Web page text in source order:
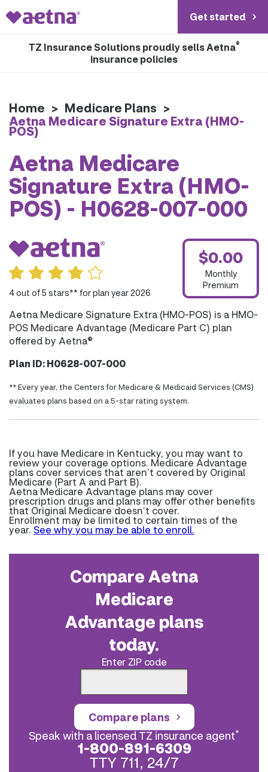
Get started
TZ Insurance Solutions proudly sells Aetna®
insurance policies
Home > Medicare Plans >
Aetna Medicare Signature Extra (HMO-
POS)
Aetna Medicare
Signature Extra (HMO-
POS) - H0628-007-000
4 out of 5 stars** for plan year 2026
$0.00
Monthly
Premium
Aetna Medicare Signature Extra (HMO-POS) is a HMO-
POS Medicare Advantage (Medicare Part C) plan
offered by Aetna®
Plan ID: H0628-007-000
** Every year, the Centers for Medicare & Medicaid Services (CMS)
evaluates plans based on a 5-star rating system.
If you have Medicare in Kentucky, you may want to
review your coverage options. Medicare Advantage
plans cover services that aren’t covered by Original
Medicare (Part A and Part B).
Aetna Medicare Advantage plans may cover
prescription drugs and plans may offer other benefits
that Original Medicare doesn’t cover.
Enrollment may be limited to certain times of the
year. See why you may be able to enroll.
Compare Aetna
Medicare
Advantage plans
today.
Enter ZIP code
Compare plans
Speak with a licensed TZ insurance agent*
1-800-891-6309
TTY 711, 24/7